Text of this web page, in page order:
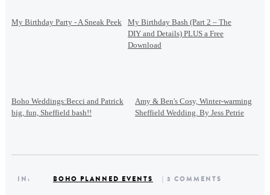
My Birthday Party - A Sneak Peek
My Birthday Bash (Part 2 – The
DIY and Details) PLUS a Free
Download
Boho Weddings:Becci and Patrick
big, fun, Sheffield bash!!
Amy & Ben's Cosy, Winter-warming
Sheffield Wedding. By Jess Petrie
IN: BOHO PLANNED EVENTS | 3 COMMENTS